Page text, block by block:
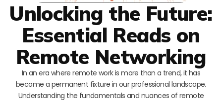
Unlocking the Future:
Essential Reads on
Remote Networking
In an era where remote work is more than a trend, it has
become a permanent fixture in our professional landscape.
Understanding the fundamentals and nuances of remote